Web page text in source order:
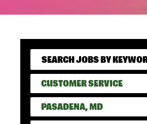
CUSTOMER SERVICE
PASADENA, MD